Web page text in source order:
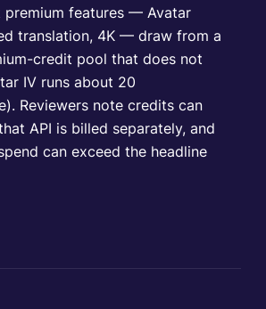
premium features — Avatar
translation, 4K — draw from a
credit pool that does not
IV runs about 20
Reviewers note credits can
API is billed separately, and
can exceed the headline